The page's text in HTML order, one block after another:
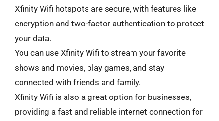
Xfinity Wifi hotspots are secure, with features like
encryption and two-factor authentication to protect
your data.
You can use Xfinity Wifi to stream your favorite
shows and movies, play games, and stay
connected with friends and family.
Xfinity Wifi is also a great option for businesses,
providing a fast and reliable internet connection for